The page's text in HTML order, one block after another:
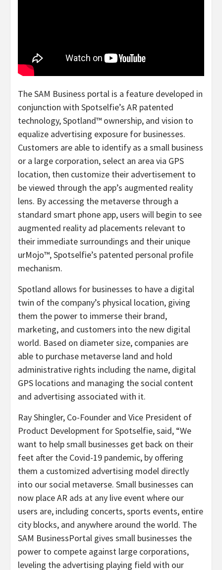
The SAM Business portal is a feature developed in
conjunction with Spotselfie’s AR patented
technology, Spotland™ ownership, and vision to
equalize advertising exposure for businesses.
Customers are able to identify as a small business
or a large corporation, select an area via GPS
location, then customize their advertisement to
be viewed through the app’s augmented reality
lens. By accessing the metaverse through a
standard smart phone app, users will begin to see
augmented reality ad placements relevant to
their immediate surroundings and their unique
urMojo™, Spotselfie’s patented personal profile
mechanism.
Spotland allows for businesses to have a digital
twin of the company’s physical location, giving
them the power to immerse their brand,
marketing, and customers into the new digital
world. Based on diameter size, companies are
able to purchase metaverse land and hold
administrative rights including the name, digital
GPS locations and managing the social content
and advertising associated with it.
Ray Shingler, Co-Founder and Vice President of
Product Development for Spotselfie, said, “We
want to help small businesses get back on their
feet after the Covid-19 pandemic, by offering
them a customized advertising model directly
into our social metaverse. Small businesses can
now place AR ads at any live event where our
users are, including concerts, sports events, entire
city blocks, and anywhere around the world. The
SAM BusinessPortal gives small businesses the
power to compete against large corporations,
leveling the advertising playing field with our